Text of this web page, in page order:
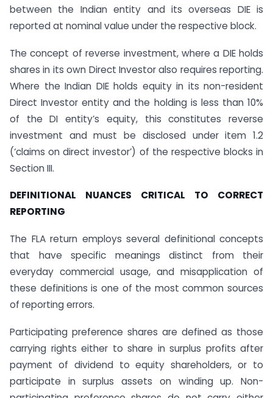
between the Indian entity and its overseas DIE is
reported at nominal value under the respective block.
The concept of reverse investment, where a DIE holds
shares in its own Direct Investor also requires reporting.
Where the Indian DIE holds equity in its non-resident
Direct Investor entity and the holding is less than 10%
of the DI entity’s equity, this constitutes reverse
investment and must be disclosed under item 1.2
(‘claims on direct investor’) of the respective blocks in
Section III.
DEFINITIONAL NUANCES CRITICAL TO CORRECT
REPORTING
The FLA return employs several definitional concepts
that have specific meanings distinct from their
everyday commercial usage, and misapplication of
these definitions is one of the most common sources
of reporting errors.
Participating preference shares are defined as those
carrying rights either to share in surplus profits after
payment of dividend to equity shareholders, or to
participate in surplus assets on winding up. Non-